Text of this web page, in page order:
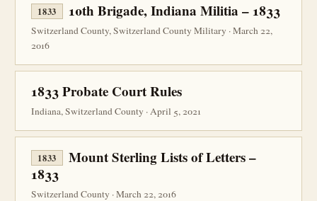
1833 10th Brigade, Indiana Militia – 1833
Switzerland County, Switzerland County Military · March 22,
2016
1833 Probate Court Rules
Indiana, Switzerland County · April 5, 2021
1833
Mount Sterling Lists of Letters –
1833
Switzerland County · March 22, 2016